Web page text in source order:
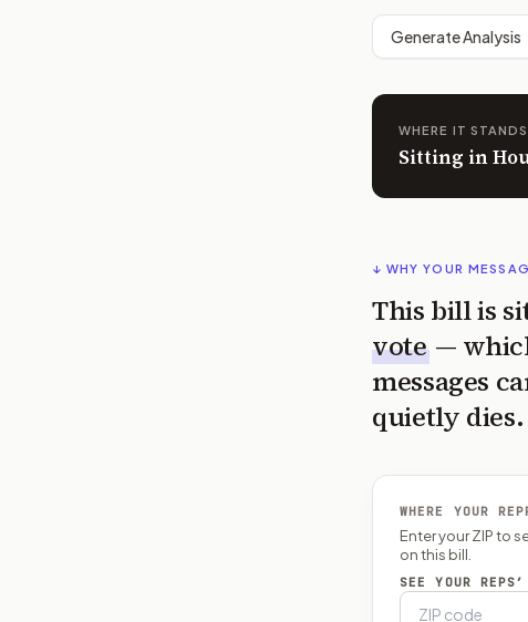
Generate Analysis
WHERE IT STANDS
Sitting in
↓ WHY YOUR
This bill is
vote —
messages
quietly dies.
WHERE YOUR
Enter your ZIP to
on this bill.
SEE YOUR